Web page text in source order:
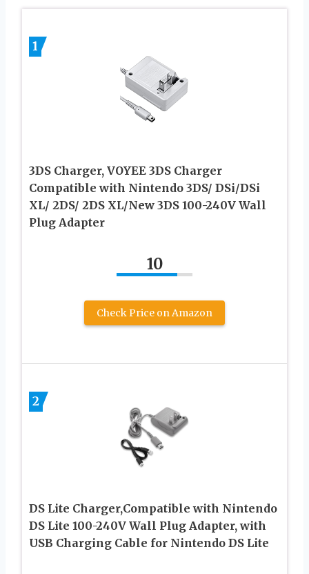
1
3DS Charger, VOYEE 3DS Charger
Compatible with Nintendo 3DS/ DSi/DSi
XL/ 2DS/ 2DS XL/New 3DS 100-240V Wall
Plug Adapter
10
Check Price on Amazon
2
DS Lite Charger,Compatible with Nintendo
DS Lite 100-240V Wall Plug Adapter, with
USB Charging Cable for Nintendo DS Lite